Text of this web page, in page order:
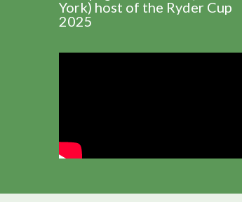
York) host of the Ryder Cup
2025